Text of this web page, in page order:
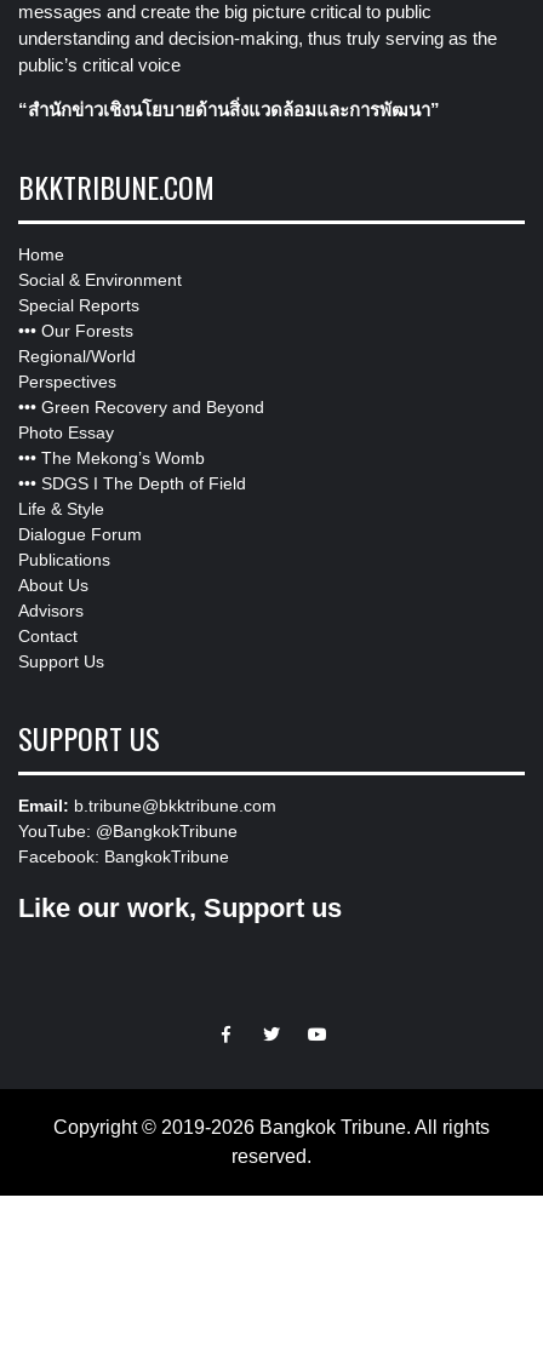
messages and create the big picture critical to public
understanding and decision-making, thus truly serving as the
public’s critical voice
“สำนักข่าวเชิงนโยบายด้านสิ่งแวดล้อมและการพัฒนา”
BKKTRIBUNE.COM
Home
Social & Environment
Special Reports
••• Our Forests
Regional/World
Perspectives
••• Green Recovery and Beyond
Photo Essay
••• The Mekong’s Womb
••• SDGS I The Depth of Field
Life & Style
Dialogue Forum
Publications
About Us
Advisors
Contact
Support Us
SUPPORT US
Email: b.tribune@bkktribune.com
YouTube: @BangkokTribune
Facebook: BangkokTribune
Like our work, Support us
https://facebook.com
https://www.twitter.com
https://www.youtube.com
Copyright © 2019-2026 Bangkok Tribune. All rights
reserved.